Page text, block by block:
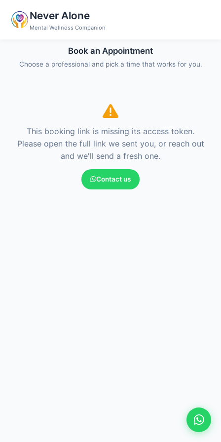
Never Alone
Mental Wellness Companion
Book an Appointment
Choose a professional and pick a time that works for you.
This booking link is missing its access token.
Please open the full link we sent you, or reach out
and we'll send a fresh one.
Contact us